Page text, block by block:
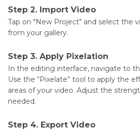
Step 2. Import Video
Tap on "New Project" and select the
from your gallery.
Step 3. Apply Pixelation
In the editing interface, navigate to
Use the “Pixelate” tool to apply the
areas of your video. Adjust the
needed.
Step 4. Export Video